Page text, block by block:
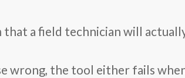
that a field technician will
wrong, the tool either fails